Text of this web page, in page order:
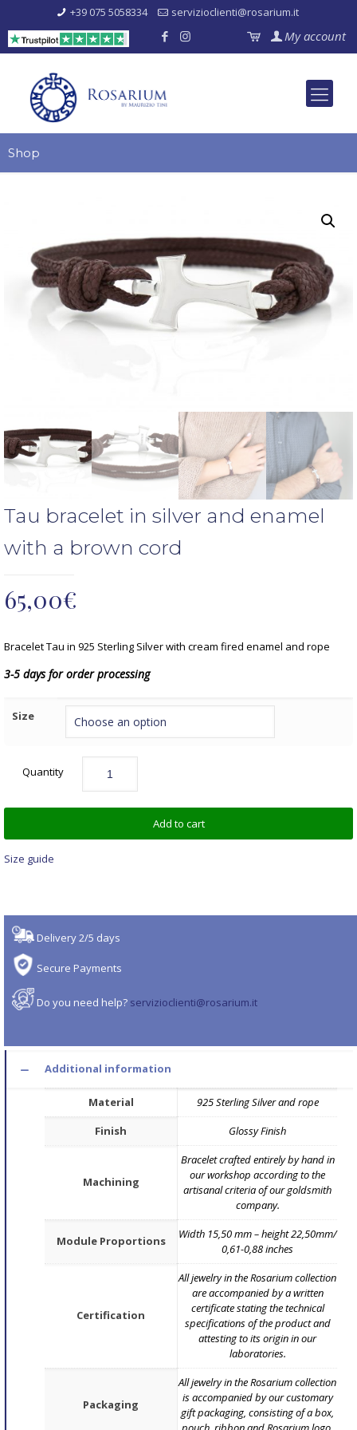
+39 075 5058334 servizioclienti@rosarium.it
My account
Shop
Tau bracelet in silver and enamel
with a brown cord
65,00€
Bracelet Tau in 925 Sterling Silver with cream fired enamel and rope
3-5 days for order processing
Size
Quantity
Add to cart
Size guide
Delivery 2/5 days
Secure Payments
Do you need help? servizioclienti@rosarium.it
Additional information
Material
925 Sterling Silver and rope
Finish
Glossy Finish
Machining
Bracelet crafted entirely by hand in
our workshop according to the
artisanal criteria of our goldsmith
company.
Module Proportions
Width 15,50 mm – height 22,50mm/
0,61-0,88 inches
Certification
All jewelry in the Rosarium collection
are accompanied by a written
certificate stating the technical
specifications of the product and
attesting to its origin in our
laboratories.
Packaging
All jewelry in the Rosarium collection
is accompanied by our customary
gift packaging, consisting of a box,